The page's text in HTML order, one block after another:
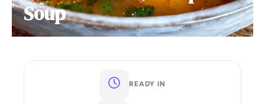
Soup
READY IN